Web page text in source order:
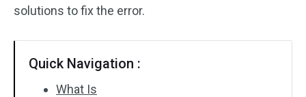
solutions to fix the error.
Quick Navigation :
What Is